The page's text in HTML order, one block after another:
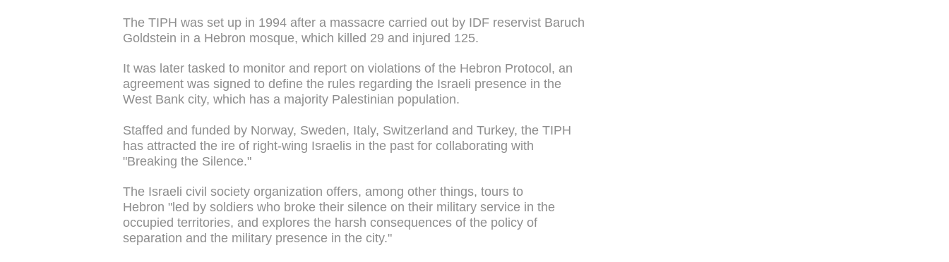
The TIPH was set up in 1994 after a massacre carried out by IDF reservist Baruch
Goldstein in a Hebron mosque, which killed 29 and injured 125.
It was later tasked to monitor and report on violations of the Hebron Protocol, an
agreement was signed to define the rules regarding the Israeli presence in the
West Bank city, which has a majority Palestinian population.
Staffed and funded by Norway, Sweden, Italy, Switzerland and Turkey, the TIPH
has attracted the ire of right-wing Israelis in the past for collaborating with
"Breaking the Silence."
The Israeli civil society organization offers, among other things, tours to
Hebron "led by soldiers who broke their silence on their military service in the
occupied territories, and explores the harsh consequences of the policy of
separation and the military presence in the city."